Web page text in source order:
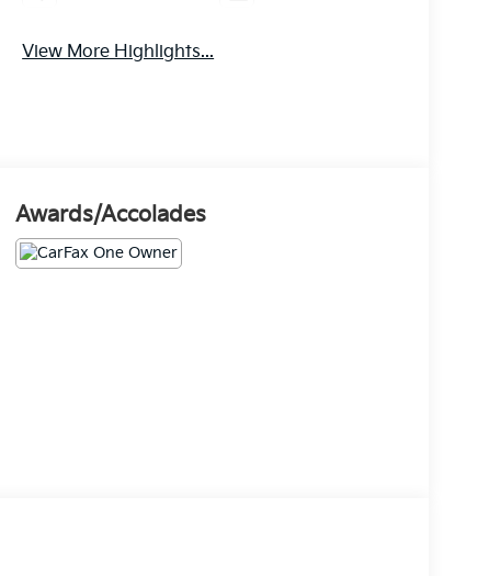
View More Highlights...
Awards/Accolades